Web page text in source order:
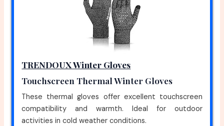
TRENDOUX Winter Gloves
Touchscreen Thermal Winter Gloves
These thermal gloves offer excellent touchscreen
compatibility and warmth. Ideal for outdoor
activities in cold weather conditions.